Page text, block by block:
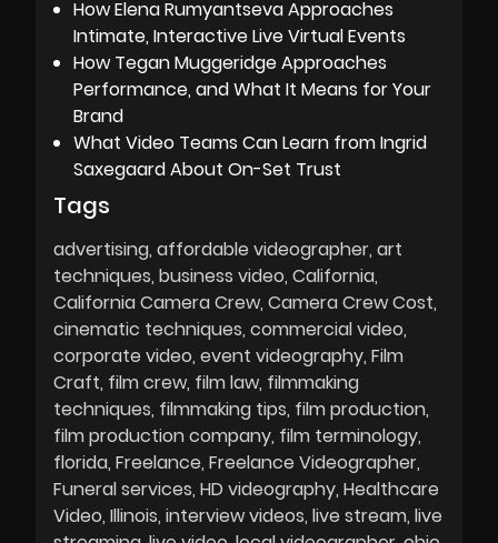
How Elena Rumyantseva Approaches
Intimate, Interactive Live Virtual Events
How Tegan Muggeridge Approaches
Performance, and What It Means for Your
Brand
What Video Teams Can Learn from Ingrid
Saxegaard About On-Set Trust
Tags
advertising affordable videographer art
techniques business video California
California Camera Crew Camera Crew Cost
cinematic techniques commercial video
corporate video event videography Film
Craft film crew film law filmmaking
techniques filmmaking tips film production
film production company film terminology
florida Freelance Freelance Videographer
Funeral services HD videography Healthcare
Video Illinois interview videos live stream live